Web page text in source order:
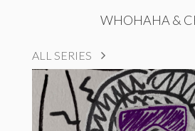
WHOHAHA &
ALL SERIES